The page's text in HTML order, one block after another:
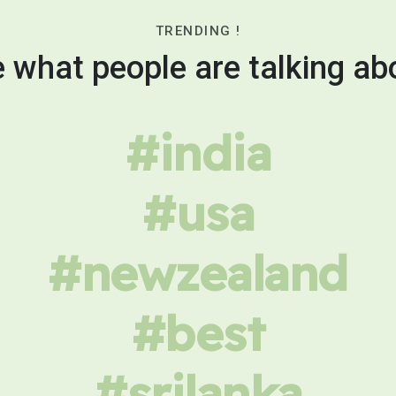
TRENDING !
what people are talking
#india
#usa
#newzealand
#best